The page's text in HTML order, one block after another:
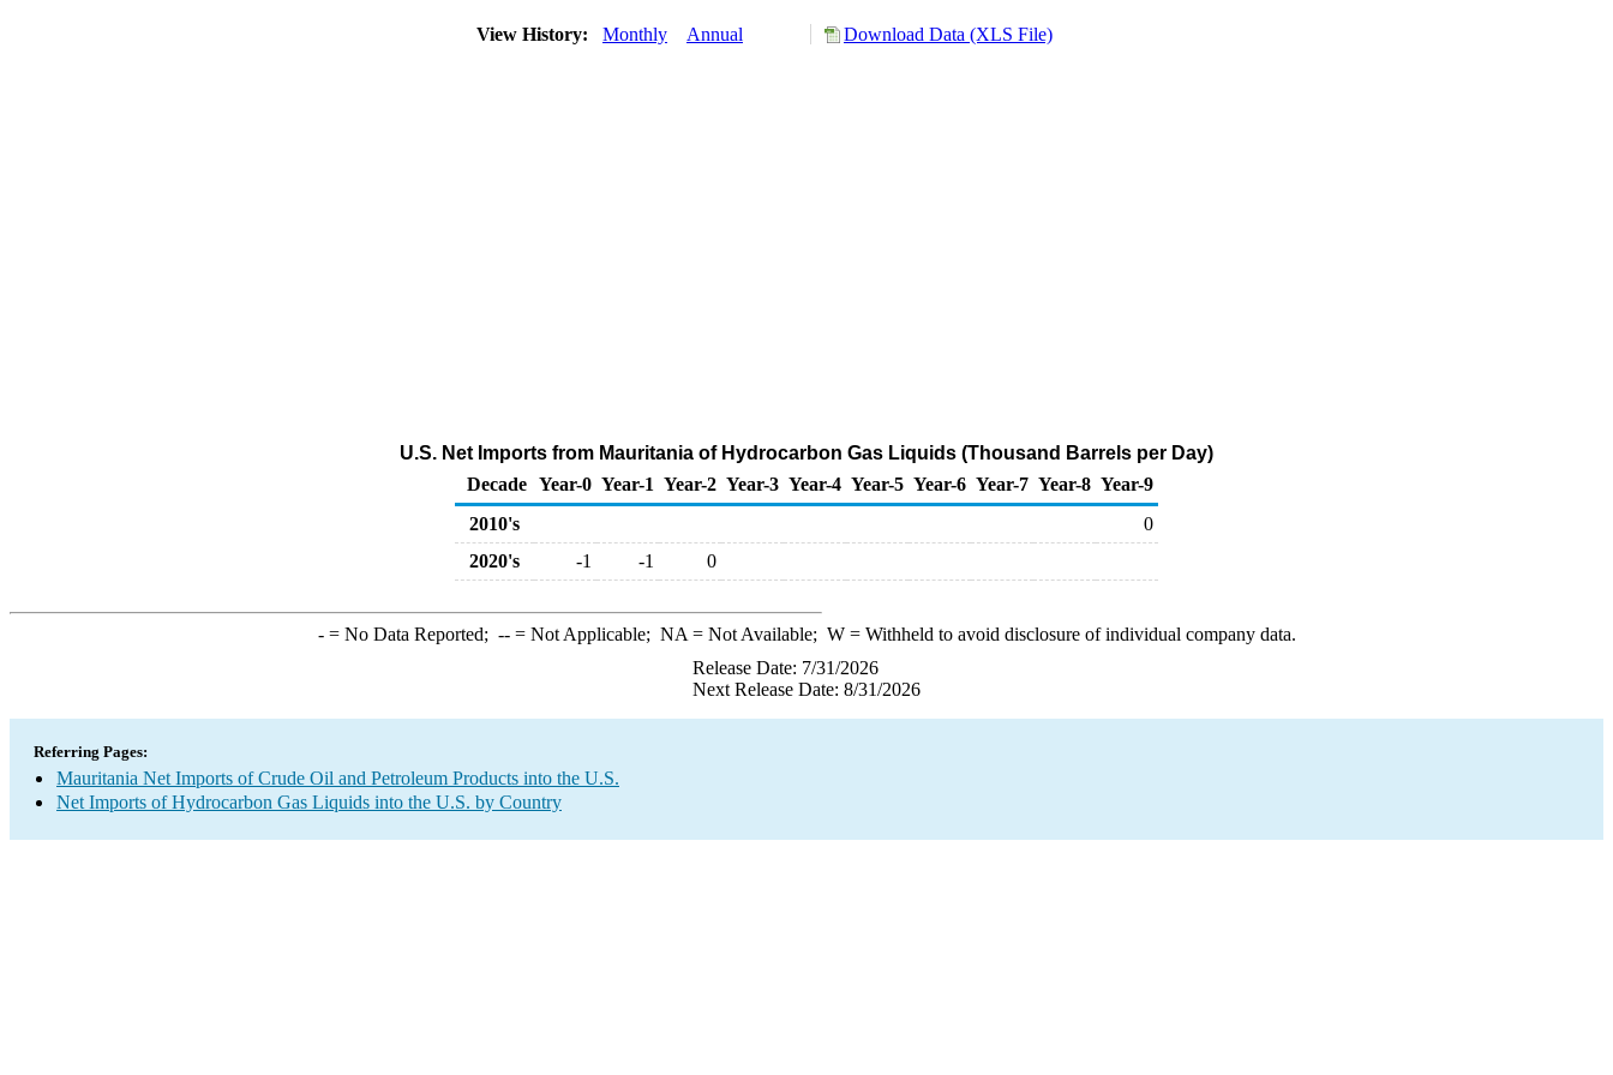
View History: Monthly Annual Download Data (XLS File)
U.S. Net Imports from Mauritania of Hydrocarbon Gas Liquids (Thousand Barrels per Day)
Decade Year-0 Year-1 Year-2 Year-3 Year-4 Year-5 Year-6 Year-7 Year-8 Year-9
2010's
0
2020's
-1 -1 0
-= No Data Reported; --= Not Applicable; NA = Not Available; W= Withheld to avoid disclosure of individual company data.
Release Date: 7/31/2026
Next Release Date: 8/31/2026
Referring Pages:
Mauritania Net Imports of Crude Oil and Petroleum Products into the U.S.
Net Imports of Hydrocarbon Gas Liquids into the U.S. by Country